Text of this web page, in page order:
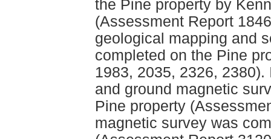
the Pine property by
(Assessment Report
geological mapping and
completed on the Pine
1983, 2035, 2326,
and ground magnetic
Pine property
magnetic survey was